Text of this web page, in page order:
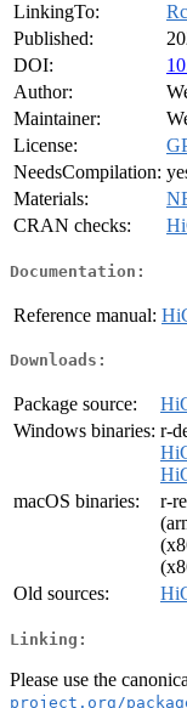
LinkingTo:
Published:
DOI:
Author:
Maintainer:
License:
NeedsCompilation:
Materials:
CRAN checks:
Documentation:
Reference manual:
Downloads:
Package source:
Windows binaries: r-
macOS binaries:
r-
Old sources:
Linking:
Please use the
project.org/